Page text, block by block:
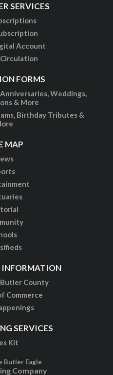
SERVICES
Account
FORMS
Weddings,
& More
Birthday Tributes &
MAP
County
Commerce
SERVICES
Kit
Butler Eagle
Company